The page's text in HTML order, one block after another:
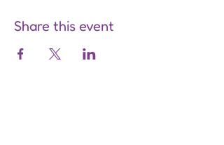
Share this event